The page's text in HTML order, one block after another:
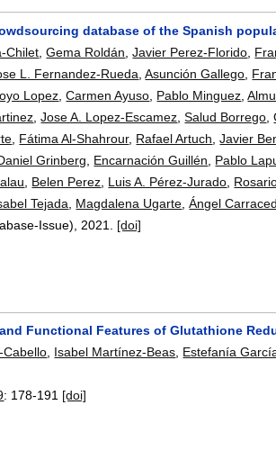
database of the Spanish
Chilet ,Gema Roldán ,Javier Perez-Florido
L. Fernandez-Rueda ,Asunción Gallego
Lopez ,Carmen Ayuso Pablo Minguez ,
,Jose A. Lopez-Escamez ,Salud Borrego ,
Fátima Al-Shahrour, Rafael Artuch ,Javier
Grinberg Encarnación Guillén Pablo
Belen Perez Luis A. Pérez-Jurado
Tejada Magdalena Ugarte ,Ángel
Issue), 2021. [doi]
Functional Features of Glutathione
Cabello Isabel Martínez-Beas Estefanía
: 178-191 [doi]